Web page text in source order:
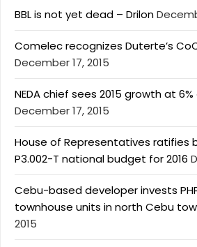
BBL is not yet dead – Drilon
Comelec recognizes Duterte’s
December 17, 2015
NEDA chief sees 2015 growth at
December 17, 2015
House of Representatives ratifies
P3.002-T national budget for 2016
Cebu-based developer invests
townhouse units in north Cebu
2015